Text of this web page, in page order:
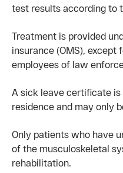
test results according to
Treatment is provided
insurance (OMS),
employees of law
A sick leave certificate
residence and may only
Only patients who have
of the musculoskeletal
rehabilitation.